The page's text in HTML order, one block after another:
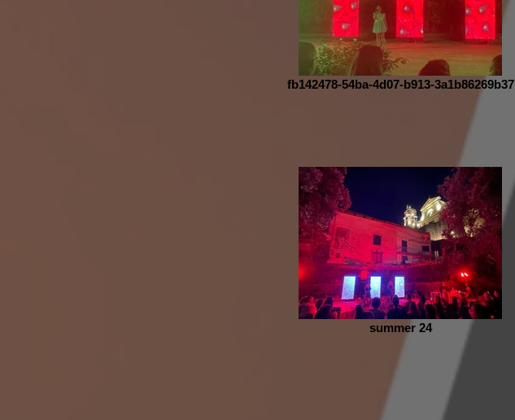
fb142478-54ba-4d07-b913-3a1b86269b37
summer 24